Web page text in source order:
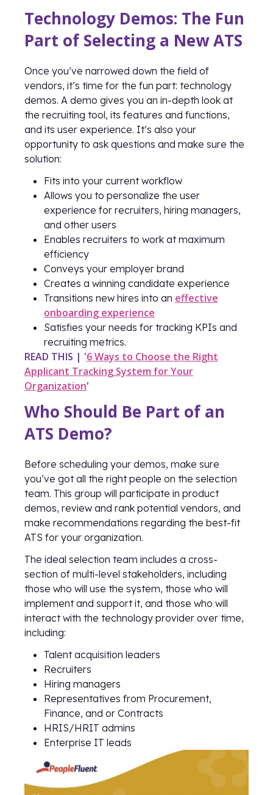
Technology Demos: The Fun
Part of Selecting a New ATS
Once you’ve narrowed down the field of
vendors, it’s time for the fun part: technology
demos. A demo gives you an in-depth look at
the recruiting tool, its features and functions,
and its user experience. It’s also your
opportunity to ask questions and make sure the
solution:
Fits into your current workflow
Allows you to personalize the user
experience for recruiters, hiring managers,
and other users
Enables recruiters to work at maximum
efficiency
Conveys your employer brand
Creates a winning candidate experience
Transitions new hires into an effective
onboarding experience
Satisfies your needs for tracking KPIs and
recruiting metrics.
READ THIS | '6 Ways to Choose the Right
Applicant Tracking System for Your
Organization'
Who Should Be Part of an
ATS Demo?
Before scheduling your demos, make sure
you’ve got all the right people on the selection
team. This group will participate in product
demos, review and rank potential vendors, and
make recommendations regarding the best-fit
ATS for your organization.
The ideal selection team includes a cross-
section of multi-level stakeholders, including
those who will use the system, those who will
implement and support it, and those who will
interact with the technology provider over time,
including:
Talent acquisition leaders
Recruiters
Hiring managers
Representatives from Procurement,
Finance, and or Contracts
HRIS/HRIT admins
Enterprise IT leads